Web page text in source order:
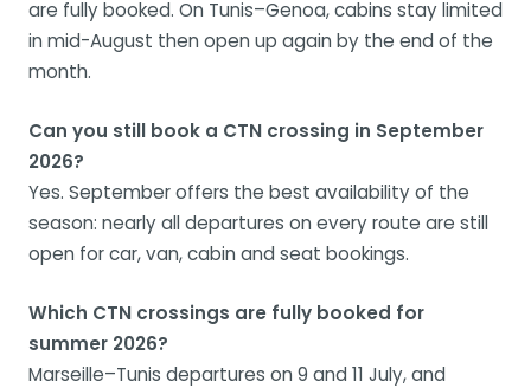
are fully booked. On Tunis–Genoa, cabins stay limited
in mid-August then open up again by the end of the
month.
Can you still book a CTN crossing in September
2026?
Yes. September offers the best availability of the
season: nearly all departures on every route are still
open for car, van, cabin and seat bookings.
Which CTN crossings are fully booked for
summer 2026?
Marseille–Tunis departures on 9 and 11 July, and